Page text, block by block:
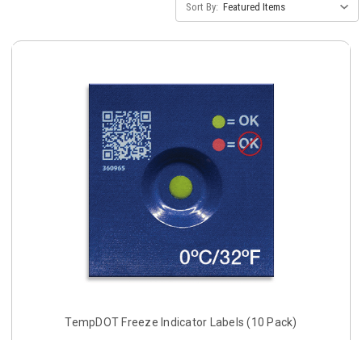
Sort By:
TempDOT Freeze Indicator Labels (10 Pack)